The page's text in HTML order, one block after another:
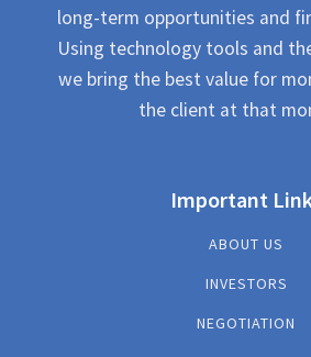
long-term opportunities and
Using technology tools and
we bring the best value for
the client at that
Important
ABOUT US
INVESTORS
NEGOTIATION